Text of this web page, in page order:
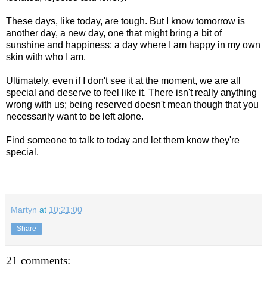
These days, like today, are tough. But I know tomorrow is
another day, a new day, one that might bring a bit of
sunshine and happiness; a day where I am happy in my own
skin with who I am.
Ultimately, even if I don't see it at the moment, we are all
special and deserve to feel like it. There isn't really anything
wrong with us; being reserved doesn't mean though that you
necessarily want to be left alone.
Find someone to talk to today and let them know they're
special.
Martyn at 10:21:00
Share
21 comments: